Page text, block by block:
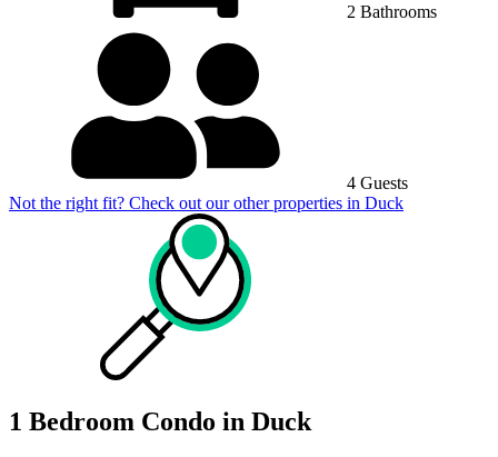
2 Bathrooms
4 Guests
Not the right fit? Check out our other properties in Duck
1 Bedroom Condo in Duck